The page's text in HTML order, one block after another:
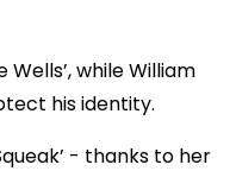
Wells’, while William
his identity.
- thanks to her